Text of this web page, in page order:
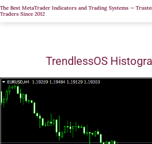
Skip
to
The Best MetaTrader Indicators and Trading Systems —
Traders Since 2012
TrendlessOS